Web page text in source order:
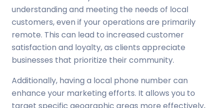
understanding and meeting the needs of local
customers, even if your operations are primarily
remote. This can lead to increased customer
satisfaction and loyalty, as clients appreciate
businesses that prioritize their community.
Additionally, having a local phone number can
enhance your marketing efforts. It allows you to
target specific geographic areas more effectively,